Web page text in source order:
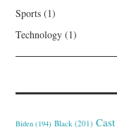
Sports (1)
Technology (1)
Biden (194) Black (201) Cast